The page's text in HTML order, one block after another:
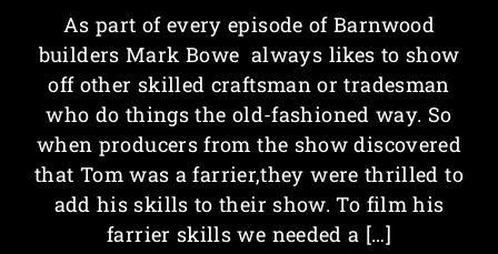
As part of every episode of Barnwood
builders Mark Bowe always likes to show
off other skilled craftsman or tradesman
who do things the old-fashioned way. So
when producers from the show discovered
that Tom was a farrier,they were thrilled to
add his skills to their show. To film his
farrier skills we needed a […]